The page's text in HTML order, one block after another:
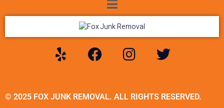
© 2025 FOX JUNK REMOVAL. ALL RIGHTS RESERVED.